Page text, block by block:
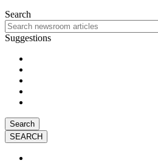
Search
Suggestions
Search